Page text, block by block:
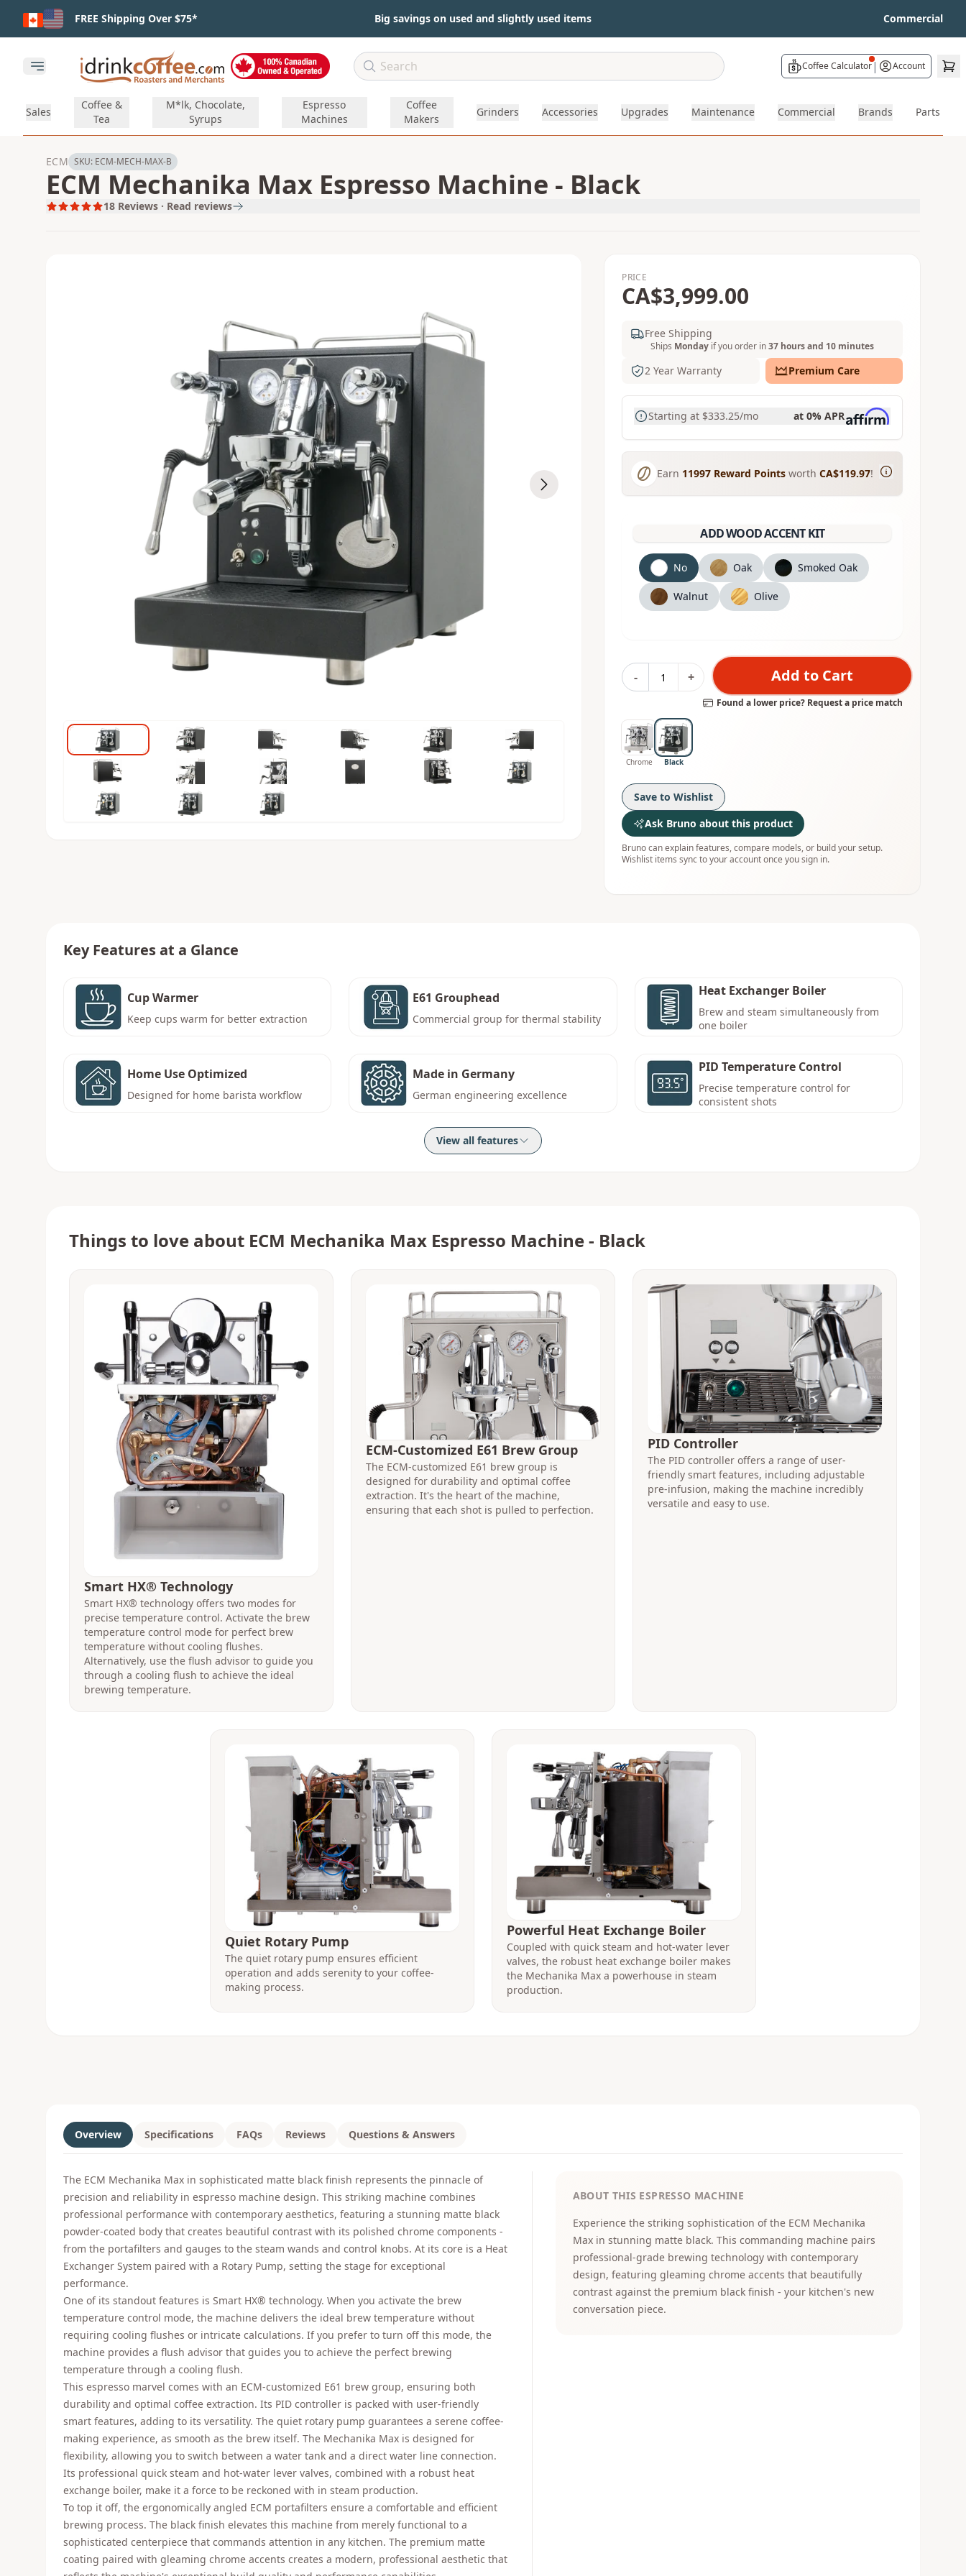
Skip to main contentFREE Shipping Over $75* Big savings on used and slightly used items Commercial
Open main menu Coffee Calculator| Account
Sales
Coffee &
Tea
M*lk, Chocolate,
Syrups
Espresso
Machines
Coffee
Makers
Grinders Accessories Upgrades Maintenance Commercial Brands Parts
ECM SKU: ECM-MECH-MAX-B
ECM Mechanika Max Espresso Machine - Black
18 Reviews · Read reviews
PRICE
CA$3,999.00
Free Shipping
Ships Monday if you order in37 hours and 10 minutes
2 Year Warranty Premium Care
Starting at $333.25/mo at 0% APR
Earn 11997 Reward Points worth CA$119.97!
ADD WOOD ACCENT KIT
No Oak Smoked Oak
Walnut Olive
- + Add to Cart
Found a lower price? Request a price match
Chrome Black
Save to Wishlist
Ask Bruno about this product
Bruno can explain features, compare models, or build your setup.
Wishlist items sync to your account once you sign in.
Key Features at a Glance
Cup Warmer
Keep cups warm for better extraction
E61 Grouphead
Commercial group for thermal stability
Heat Exchanger Boiler
Brew and steam simultaneously from
one boiler
Home Use Optimized
Designed for home barista workflow
Made in Germany
German engineering excellence
PID Temperature Control
Precise temperature control for
consistent shots
View all features
Things to love about ECM Mechanika Max Espresso Machine - Black
Smart HX® Technology
Smart HX® technology offers two modes for
precise temperature control. Activate the brew
temperature control mode for perfect brew
temperature without cooling flushes.
Alternatively, use the flush advisor to guide you
through a cooling flush to achieve the ideal
brewing temperature.
ECM-Customized E61 Brew Group
The ECM-customized E61 brew group is
designed for durability and optimal coffee
extraction. It's the heart of the machine,
ensuring that each shot is pulled to perfection.
PID Controller
The PID controller offers a range of user-
friendly smart features, including adjustable
pre-infusion, making the machine incredibly
versatile and easy to use.
Quiet Rotary Pump
The quiet rotary pump ensures efficient
operation and adds serenity to your coffee-
making process.
Powerful Heat Exchange Boiler
Coupled with quick steam and hot-water lever
valves, the robust heat exchange boiler makes
the Mechanika Max a powerhouse in steam
production.
Overview Specifications FAQs Reviews Questions & Answers
The ECM Mechanika Max in sophisticated matte black finish represents the pinnacle of
precision and reliability in espresso machine design. This striking machine combines
professional performance with contemporary aesthetics, featuring a stunning matte black
powder-coated body that creates beautiful contrast with its polished chrome components -
from the portafilters and gauges to the steam wands and control knobs. At its core is a Heat
Exchanger System paired with a Rotary Pump, setting the stage for exceptional
performance.
One of its standout features is Smart HX® technology. When you activate the brew
temperature control mode, the machine delivers the ideal brew temperature without
requiring cooling flushes or intricate calculations. If you prefer to turn off this mode, the
machine provides a flush advisor that guides you to achieve the perfect brewing
temperature through a cooling flush.
This espresso marvel comes with an ECM-customized E61 brew group, ensuring both
durability and optimal coffee extraction. Its PID controller is packed with user-friendly
smart features, adding to its versatility. The quiet rotary pump guarantees a serene coffee-
making experience, as smooth as the brew itself. The Mechanika Max is designed for
flexibility, allowing you to switch between a water tank and a direct water line connection.
Its professional quick steam and hot-water lever valves, combined with a robust heat
exchange boiler, make it a force to be reckoned with in steam production.
To top it off, the ergonomically angled ECM portafilters ensure a comfortable and efficient
brewing process. The black finish elevates this machine from merely functional to a
sophisticated centerpiece that commands attention in any kitchen. The premium matte
coating paired with gleaming chrome accents creates a modern, professional aesthetic that
ABOUT THIS ESPRESSO MACHINE
Experience the striking sophistication of the ECM Mechanika
Max in stunning matte black. This commanding machine pairs
professional-grade brewing technology with contemporary
design, featuring gleaming chrome accents that beautifully
contrast against the premium black finish - your kitchen's new
conversation piece.